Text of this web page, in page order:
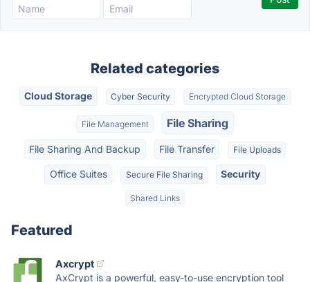
Related categories
Cloud Storage Cyber Security Encrypted Cloud Storage
File Management File Sharing
File Sharing And Backup File Transfer File Uploads
Office Suites Secure File Sharing Security
Shared Links
Featured
Axcrypt
AxCrypt is a powerful, easy-to-use encryption tool